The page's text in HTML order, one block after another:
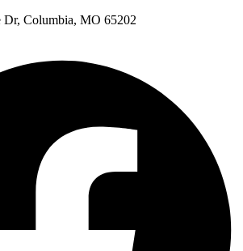
Dr, Columbia, MO 65202